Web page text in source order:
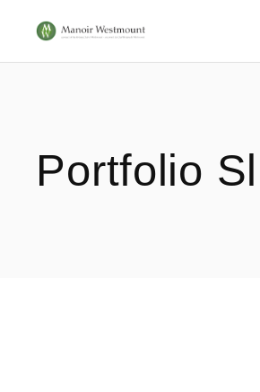
Portfolio